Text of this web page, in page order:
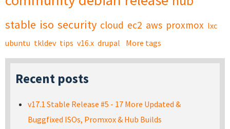
stable iso security cloud ec2 aws proxmox lxc
ubuntu tkldev tips v16.x drupal More tags
Recent posts
v17.1 Stable Release #5 - 17 More Updated &
Buggfixed ISOs, Promxox & Hub Builds